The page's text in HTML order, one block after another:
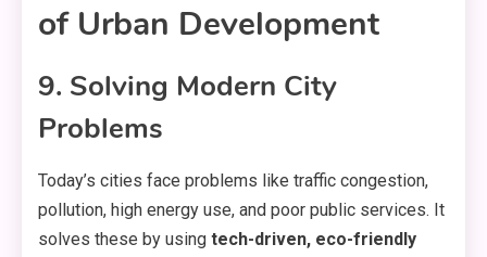
of Urban Development
9. Solving Modern City
Problems
Today’s cities face problems like traffic congestion,
pollution, high energy use, and poor public services. It
solves these by using tech-driven, eco-friendly